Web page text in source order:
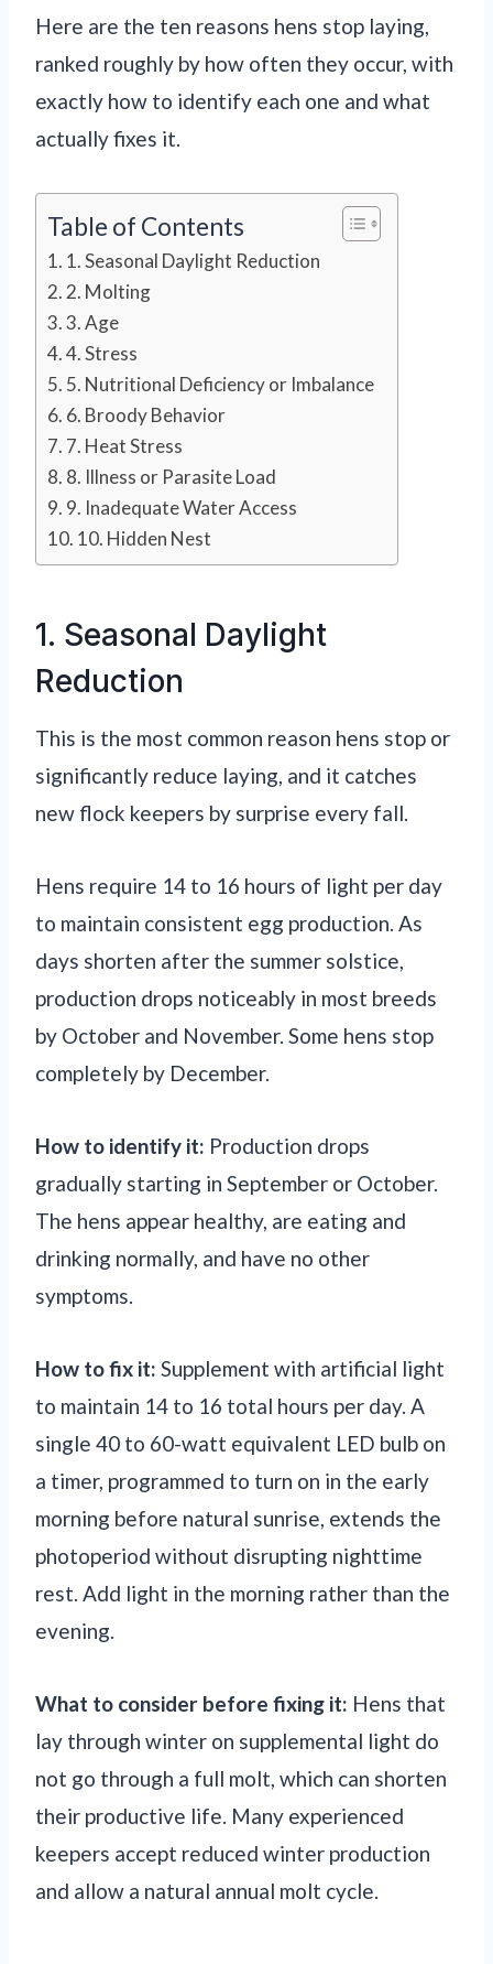
Here are the ten reasons hens stop laying,
ranked roughly by how often they occur, with
exactly how to identify each one and what
actually fixes it.
Table of Contents
1. Seasonal Daylight Reduction
2. Molting
3. Age
4. Stress
5. Nutritional Deficiency or Imbalance
6. Broody Behavior
7. Heat Stress
8. Illness or Parasite Load
9. Inadequate Water Access
10. Hidden Nest
1. Seasonal Daylight
Reduction
This is the most common reason hens stop or
significantly reduce laying, and it catches
new flock keepers by surprise every fall.
Hens require 14 to 16 hours of light per day
to maintain consistent egg production. As
days shorten after the summer solstice,
production drops noticeably in most breeds
by October and November. Some hens stop
completely by December.
How to identify it: Production drops
gradually starting in September or October.
The hens appear healthy, are eating and
drinking normally, and have no other
symptoms.
How to fix it: Supplement with artificial light
to maintain 14 to 16 total hours per day. A
single 40 to 60-watt equivalent LED bulb on
a timer, programmed to turn on in the early
morning before natural sunrise, extends the
photoperiod without disrupting nighttime
rest. Add light in the morning rather than the
evening.
What to consider before fixing it: Hens that
lay through winter on supplemental light do
not go through a full molt, which can shorten
their productive life. Many experienced
keepers accept reduced winter production
and allow a natural annual molt cycle.